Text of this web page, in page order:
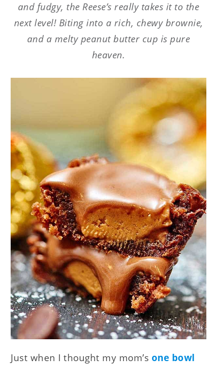
and fudgy, the Reese’s really takes it to the
next level! Biting into a rich, chewy brownie,
and a melty peanut butter cup is pure
heaven.
Just when I thought my mom’s one bowl